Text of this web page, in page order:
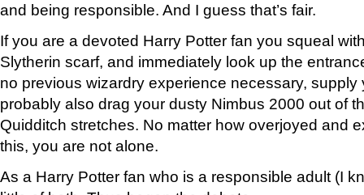
and being responsible. And I guess that’s fair.
If you are a devoted Harry Potter fan you squeal
Slytherin scarf, and immediately look up the
no previous wizardry experience necessary, supply
probably also drag your dusty Nimbus 2000 out of
Quidditch stretches. No matter how overjoyed and
this, you are not alone.
As a Harry Potter fan who is a responsible adult (I